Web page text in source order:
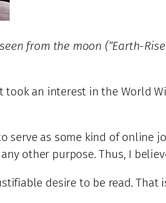
from the moon (“Earth-
an interest in the World
serve as some kind of
other purpose. Thus, I
desire to be read.